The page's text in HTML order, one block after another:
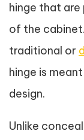
hinge that
of the
traditional or
hinge is
design.
Unlike